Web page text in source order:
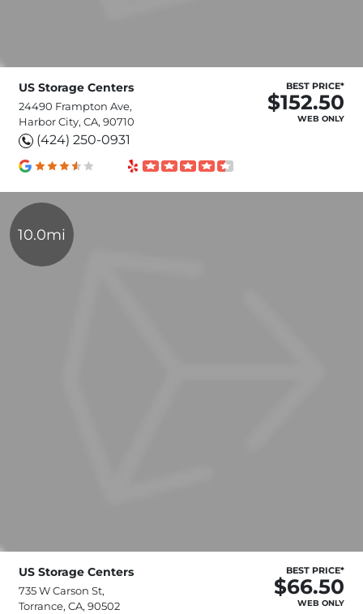
US Storage Centers
24490 Frampton Ave,
Harbor City, CA, 90710
(424) 250-0931
BEST PRICE*
$152.50
WEB ONLY
10.0mi
US Storage Centers
735 W Carson St,
Torrance, CA, 90502
BEST PRICE*
$66.50
WEB ONLY